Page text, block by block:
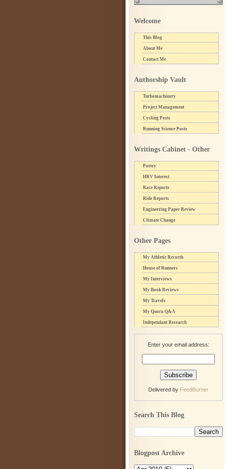
Welcome
This Blog
About Me
Contact Me
Authorship Vault
Turbomachinery
Project Management
Cycling Posts
Running Science Posts
Writings Cabinet - Other
Poetry
HRV Interest
Race Reports
Ride Reports
Engineering Paper Review
Climate Change
Other Pages
My Athletic Records
House of Runners
My Interviews
My Book Reviews
My Travels
My Quora Q&A
Independant Research
Enter your email address:
Delivered by FeedBurner
Search This Blog
Blogpost Archive